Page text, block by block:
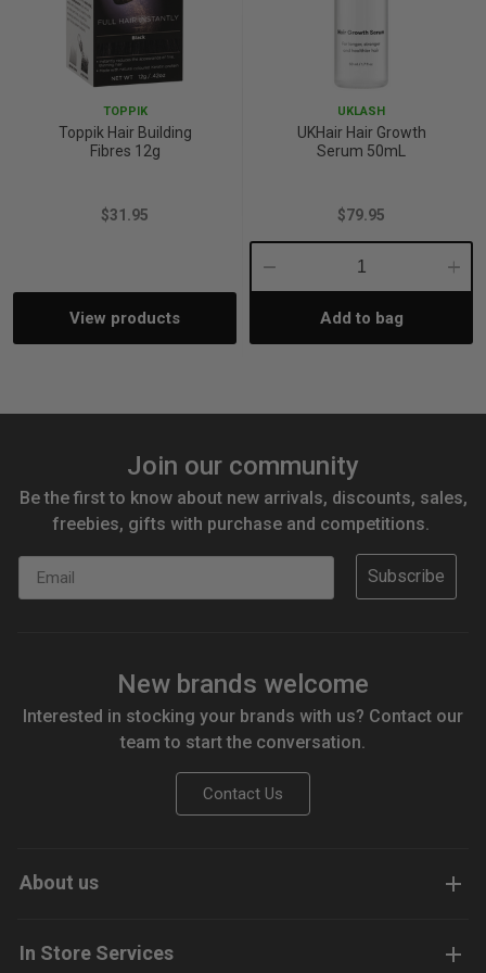
TOPPIK
Toppik Hair Building
Fibres 12g
$31.95
View products
UKLASH
UKHair Hair Growth
Serum 50mL
$79.95
Decrease
Quantity:Add to bag
Join our community
Be the first to know about new arrivals, discounts, sales,
freebies, gifts with purchase and competitions.
Subscribe
New brands welcome
Interested in stocking your brands with us? Contact our
team to start the conversation.
Contact Us
About us
In Store Services